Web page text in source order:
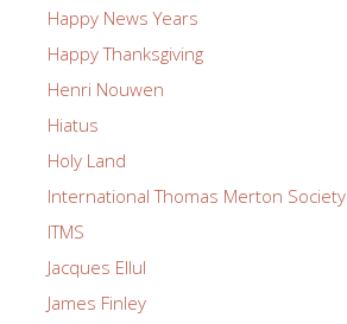
Happy News Years
Happy Thanksgiving
Henri Nouwen
Hiatus
Holy Land
International Thomas Merton Society
ITMS
Jacques Ellul
James Finley